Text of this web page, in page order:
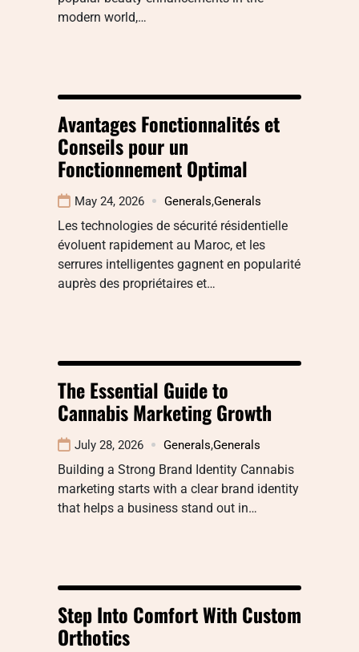
modern world,…
Avantages Fonctionnalités et
Conseils pour un
Fonctionnement Optimal
May 24, 2026 Generals,Generals
Les technologies de sécurité résidentielle
évoluent rapidement au Maroc, et les
serrures intelligentes gagnent en popularité
auprès des propriétaires et…
The Essential Guide to
Cannabis Marketing Growth
July 28, 2026 Generals,Generals
Building a Strong Brand Identity Cannabis
marketing starts with a clear brand identity
that helps a business stand out in…
Step Into Comfort With Custom
Orthotics